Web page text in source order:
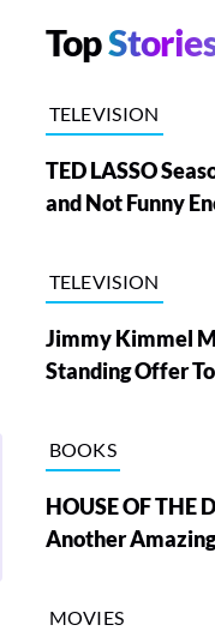
Top
TELEVISION
TED LASSO
and Not Funny
TELEVISION
Jimmy Kimmel
Standing Offer
BOOKS
HOUSE OF THE
Another
MOVIES